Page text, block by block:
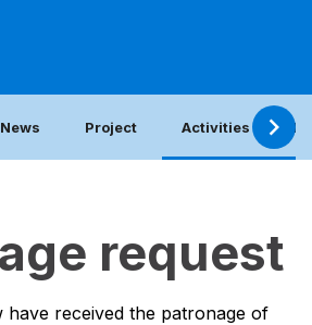
News Project Activities with
request
have received the patronage of